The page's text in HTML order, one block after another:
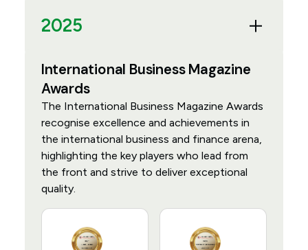
2025
International Business Magazine
Awards
The International Business Magazine Awards
recognise excellence and achievements in
the international business and finance arena,
highlighting the key players who lead from
the front and strive to deliver exceptional
quality.